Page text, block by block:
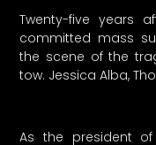
Twenty-five years
committed mass
the scene of the
tow. Jessica Alba,
As the president